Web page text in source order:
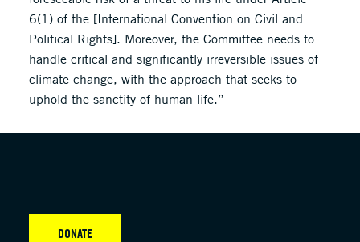
6(1) of the [International Convention on Civil and
Political Rights]. Moreover, the Committee needs to
handle critical and significantly irreversible issues of
climate change, with the approach that seeks to
uphold the sanctity of human life.”
DONATE